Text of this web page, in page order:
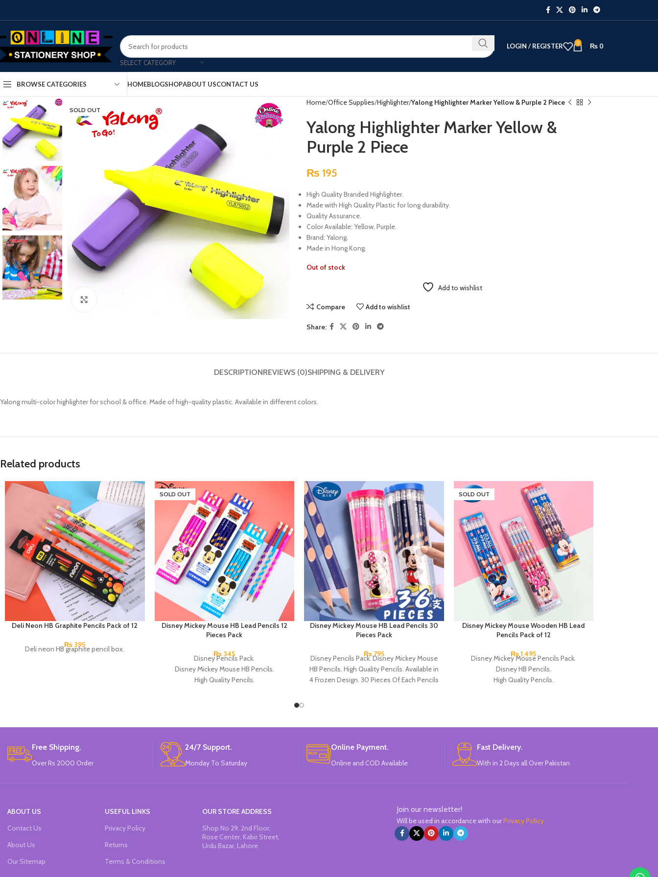
SELECT CATEGORY
LOGIN / REGISTER 0 ₨ 0
BROWSE CATEGORIES HOMEBLOGSHOPABOUT USCONTACT US
SOLD OUT
Home Office Supplies Highlighter Yalong Highlighter Marker Yellow & Purple 2 Piece
Yalong Highlighter Marker Yellow &
Purple 2 Piece
₨ 195
High Quality Branded Highlighter.
Made with High Quality Plastic for long durability.
Quality Assurance.
Color Available: Yellow, Purple.
Brand: Yalong.
Made in Hong Kong.
Out of stock
Add to wishlist
Compare Add to wishlist
Share:
DESCRIPTIONREVIEWS (0)SHIPPING & DELIVERY
Yalong multi-color highlighter for school & office. Made of high-quality plastic. Available in different colors.
Related products
Deli Neon HB Graphite Pencils Pack of 12
₨ 395
Deli neon HB graphite pencil box.
SOLD OUT
Disney Mickey Mouse HB Lead Pencils 12
Pieces Pack
₨ 345
Disney Pencils Pack.
Disney Mickey Mouse HB Pencils.
High Quality Pencils.
Disney Mickey Mouse HB Lead Pencils 30
Pieces Pack
₨795
Disney Pencils Pack. Disney Mickey Mouse
HB Pencils. High Quality Pencils. Available in
4 Frozen Design. 30 Pieces Of Each Pencils
SOLD OUT
Disney Mickey Mouse Wooden HB Lead
Pencils Pack of 12
₨1,495
Disney Mickey Mouse Pencils Pack.
Disney HB Pencils.
High Quality Pencils.
Free Shipping.
Over Rs 2000 Order
24/7 Support.
Monday To Saturday
Online Payment.
Online and COD Available
Fast Delivery.
With in 2 Days all Over Pakistan
ABOUT US
Contact Us
About Us
Our Sitemap
USEFUL LINKS
Privacy Policy
Returns
Terms & Conditions
OUR STORE ADDRESS
Shop No 29, 2nd Floor,
Rose Center, Kabir Street,
Urdu Bazar, Lahore
Join our newsletter!
Will be used in accordance with ourPrivacy Policy